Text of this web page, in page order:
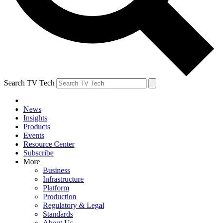
Search TV Tech
News
Insights
Products
Events
Resource Center
Subscribe
More
Business
Infrastructure
Platform
Production
Regulatory & Legal
Standards